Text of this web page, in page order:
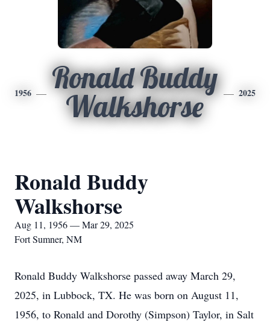
1956
Ronald Buddy
Walkshorse
2025
Ronald Buddy
Walkshorse
Aug 11, 1956 — Mar 29, 2025
Fort Sumner, NM
Ronald Buddy Walkshorse passed away March 29,
2025, in Lubbock, TX. He was born on August 11,
1956, to Ronald and Dorothy (Simpson) Taylor, in Salt